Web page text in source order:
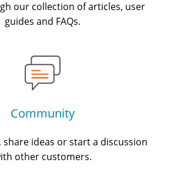
our collection of articles, user
guides and FAQs.
Community
share ideas or start a discussion
other customers.